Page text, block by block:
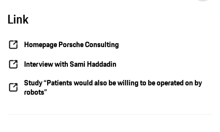
Link
Homepage Porsche Consulting
Interview with Sami Haddadin
Study “Patients would also be willing to be operated on by
robots”